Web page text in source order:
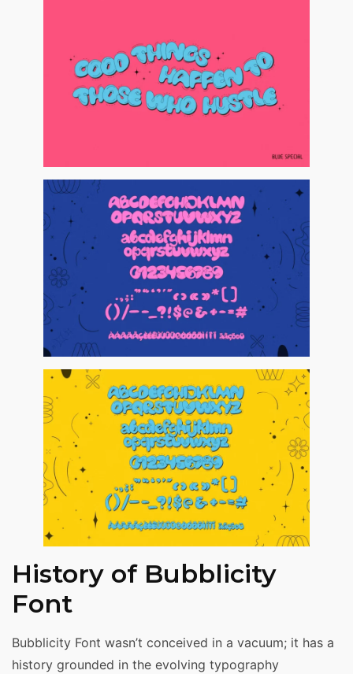
History of Bubblicity
Font
Bubblicity Font wasn’t conceived in a vacuum; it has a
history grounded in the evolving typography